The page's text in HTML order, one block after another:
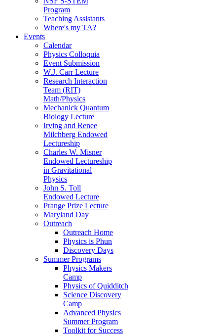
Program
Teaching Assistants
Where's my TA?
Events
Calendar
Physics Colloquia
Event Submission
W.J. Carr Lecture
Research Interaction
Team (RIT)
Math/Physics
Mechanick Quantum
Biology Lecture
Irving and Renee
Milchberg Endowed
Lectureship
Charles W. Misner
Endowed Lectureship
in Gravitational
Physics
John S. Toll
Endowed Lecture
Prange Prize Lecture
Maryland Day
Outreach
Outreach Home
Physics is Phun
Discovery Days
Summer Programs
Physics Makers
Camp
Physics of Quidditch
Science Discovery
Camp
Advanced Physics
Summer Program
Toolkit for Success